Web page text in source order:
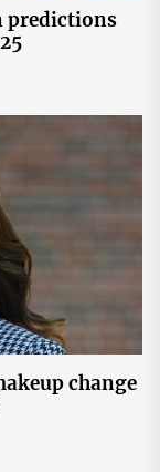
predictions
change